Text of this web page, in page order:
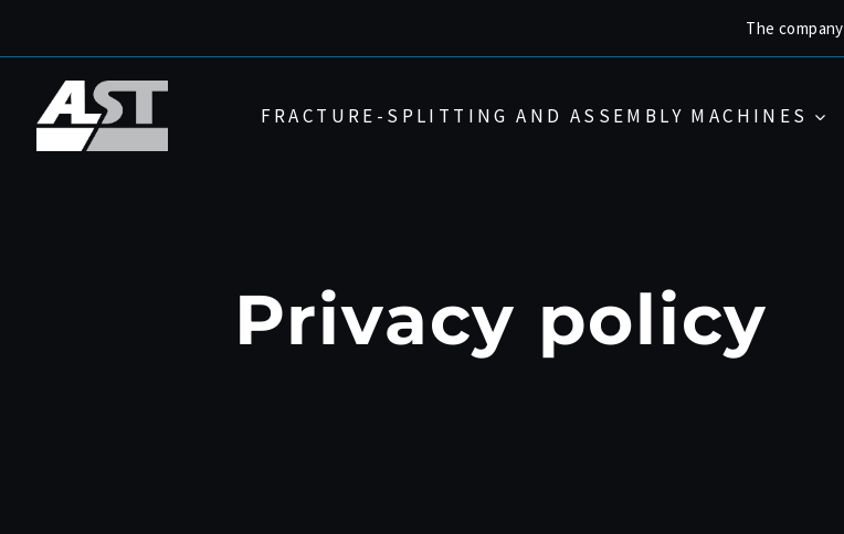
The company
FRACTURE-SPLITTING AND ASSEMBLY MACHINES
Privacy policy